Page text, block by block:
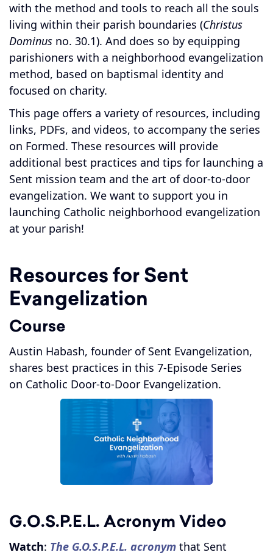
with the method and tools to reach all the souls
living within their parish boundaries (Christus
Dominus no. 30.1). And does so by equipping
parishioners with a neighborhood evangelization
method, based on baptismal identity and
focused on charity.
This page offers a variety of resources, including
links, PDFs, and videos, to accompany the series
on Formed. These resources will provide
additional best practices and tips for launching a
Sent mission team and the art of door-to-door
evangelization. We want to support you in
launching Catholic neighborhood evangelization
at your parish!
Resources for Sent
Evangelization
Course
Austin Habash, founder of Sent Evangelization,
shares best practices in this 7-Episode Series
on Catholic Door-to-Door Evangelization.
G.O.S.P.E.L. Acronym Video
Watch: The G.O.S.P.E.L. acronym that Sent